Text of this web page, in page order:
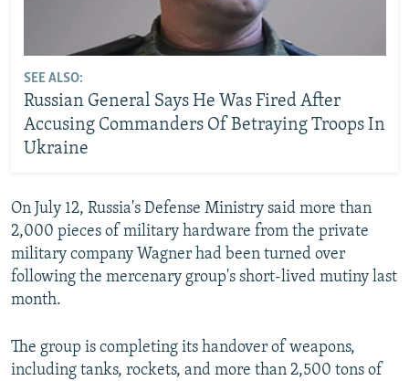
SEE ALSO:
Russian General Says He Was Fired After
Accusing Commanders Of Betraying Troops In
Ukraine
On July 12, Russia's Defense Ministry said more than
2,000 pieces of military hardware from the private
military company Wagner had been turned over
following the mercenary group's short-lived mutiny last
month.
The group is completing its handover of weapons,
including tanks, rockets, and more than 2,500 tons of